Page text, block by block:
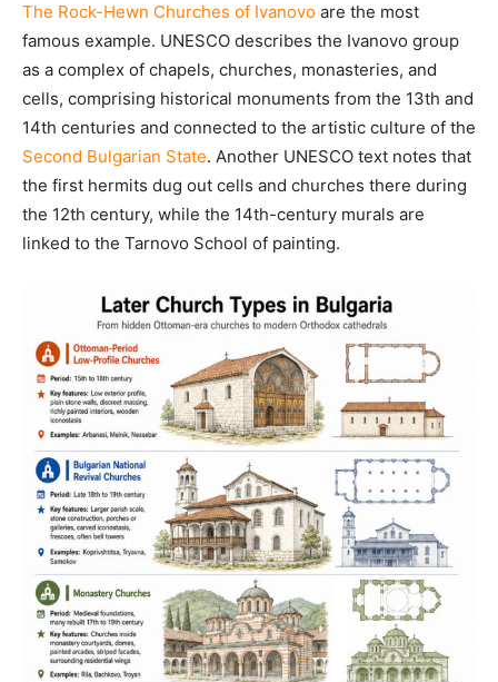
The Rock-Hewn Churches of Ivanovo are the most
famous example. UNESCO describes the Ivanovo group
as a complex of chapels, churches, monasteries, and
cells, comprising historical monuments from the 13th and
14th centuries and connected to the artistic culture of the
Second Bulgarian State. Another UNESCO text notes that
the first hermits dug out cells and churches there during
the 12th century, while the 14th-century murals are
linked to the Tarnovo School of painting.